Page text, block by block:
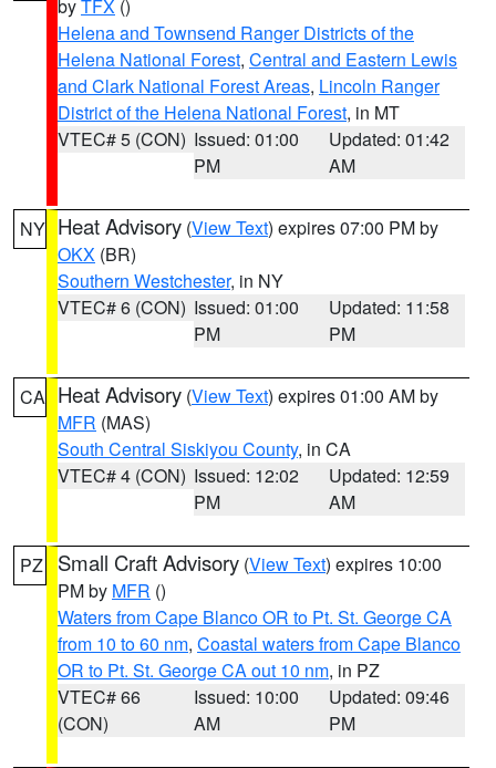
byTFX ()
Helena and Townsend Ranger Districts of the
Helena National Forest, Central and Eastern Lewis
and Clark National Forest Areas, Lincoln Ranger
District of the Helena National Forest, in MT
VTEC# 5 (CON) Issued: 01:00
PM
Updated: 01:42
AM
NY Heat Advisory (View Text) expires 07:00 PM by
OKX (BR)
Southern Westchester, in NY
VTEC# 6 (CON) Issued: 01:00
PM
Updated: 11:58
PM
CA Heat Advisory (View Text) expires 01:00 AM by
MFR (MAS)
South Central Siskiyou County, in CA
VTEC# 4 (CON) Issued: 12:02
PM
Updated: 12:59
AM
PZ Small Craft Advisory (View Text) expires 10:00
PM by MFR ()
Waters from Cape Blanco OR to Pt. St. George CA
from 10 to 60 nm, Coastal waters from Cape Blanco
OR to Pt. St. George CA out 10 nm, in PZ
VTEC# 66
(CON)
Issued: 10:00
AM
Updated: 09:46
PM